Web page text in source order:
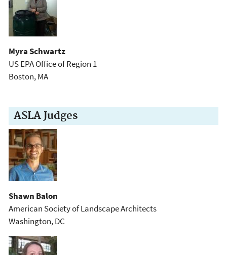
Myra Schwartz
US EPA Office of Region 1
Boston, MA
ASLA Judges
Shawn Balon
American Society of Landscape Architects
Washington, DC